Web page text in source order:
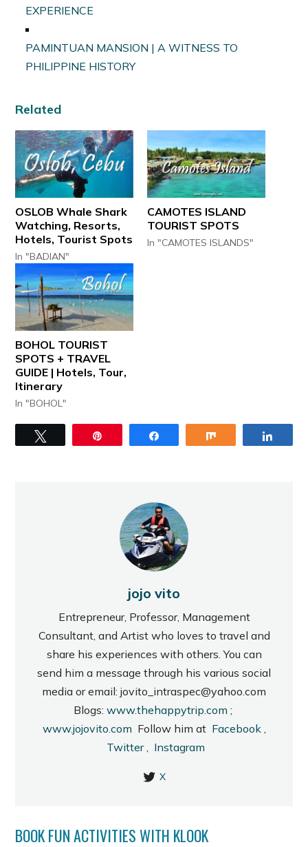
EXPERIENCE
PAMINTUAN MANSION | A WITNESS TO
PHILIPPINE HISTORY
Related
OSLOB Whale Shark
Watching, Resorts,
Hotels, Tourist Spots
In "BADIAN"
CAMOTES ISLAND
TOURIST SPOTS
In "CAMOTES ISLANDS"
BOHOL TOURIST
SPOTS + TRAVEL
GUIDE | Hotels, Tour,
Itinerary
In "BOHOL"
jojo vito
Entrepreneur, Professor, Management
Consultant, and Artist who loves to travel and
share his experiences with others. You can
send him a message through his various social
media or email: jovito_intraspec@yahoo.com
Blogs: www.thehappytrip.com ;
www.jojovito.com Follow him at Facebook,
Twitter, Instagram
X
BOOK FUN ACTIVITIES WITH KLOOK